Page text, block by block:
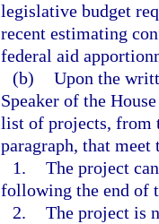
legislative budget
recent estimating
federal aid
(b) Upon the
Speaker of the
list of projects, from
paragraph, that
1. The project
following the end of
2. The project is